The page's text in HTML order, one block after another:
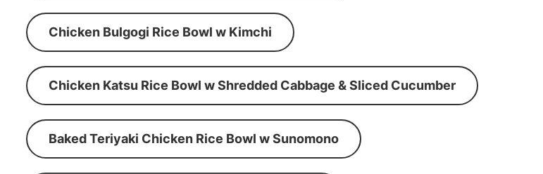
Chicken Bulgogi Rice Bowl w Kimchi
Chicken Katsu Rice Bowl w Shredded Cabbage & Sliced Cucumber
Baked Teriyaki Chicken Rice Bowl w Sunomono